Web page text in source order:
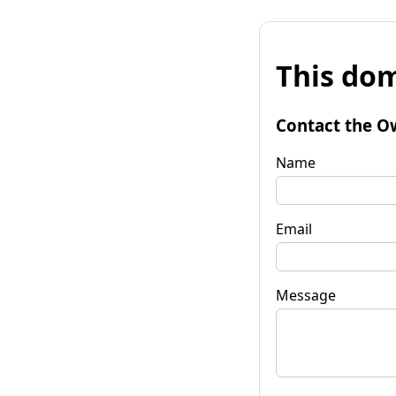
This
Contact the
Name
Email
Message